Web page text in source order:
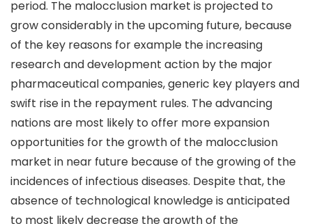
period. The malocclusion market is projected to
grow considerably in the upcoming future, because
of the key reasons for example the increasing
research and development action by the major
pharmaceutical companies, generic key players and
swift rise in the repayment rules. The advancing
nations are most likely to offer more expansion
opportunities for the growth of the malocclusion
market in near future because of the growing of the
incidences of infectious diseases. Despite that, the
absence of technological knowledge is anticipated
to most likely decrease the growth of the